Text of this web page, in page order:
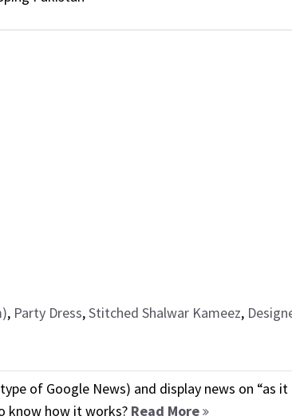
, Party Dress,Stitched Shalwar Kameez,
of Google News) and display news on “as
know how it works? Read More